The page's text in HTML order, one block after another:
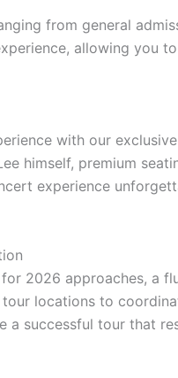
from general
allowing you
with our
himself, premium
experience
2026 approaches, a
locations to
a successful tour that